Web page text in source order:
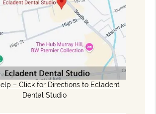
– Click for Directions to Ecladent
Dental Studio